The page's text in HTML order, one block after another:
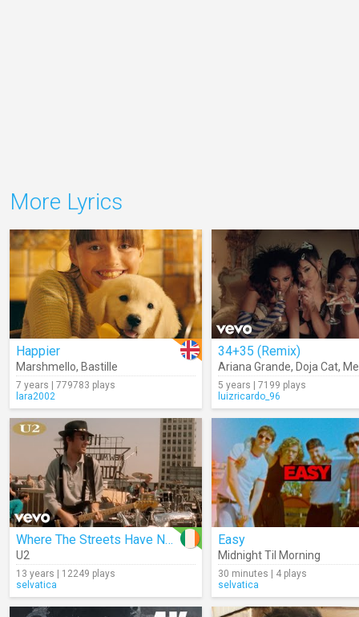
More Lyrics
Happier
Marshmello, Bastille
7 years | 779783 plays
lara2002
34+35 (Remix)
Ariana Grande, Doja Cat,
5 years | 7199 plays
luizricardo_96
Where The Streets Have No Name
U2
13 years | 12249 plays
selvatica
Easy
Midnight Til Morning
30 minutes | 4 plays
selvatica